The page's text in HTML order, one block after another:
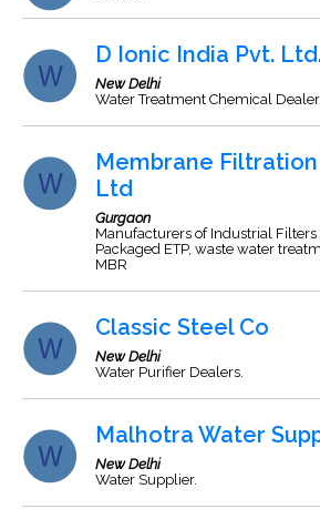
D Ionic India Pvt.
New Delhi
Water Treatment Chemical Dealer.
Membrane
Ltd
Gurgaon
Manufacturers of Industrial Filters
Packaged ETP, waste water
MBR
Classic Steel Co
New Delhi
Water Purifier Dealers.
Malhotra Water
New Delhi
Water Supplier.